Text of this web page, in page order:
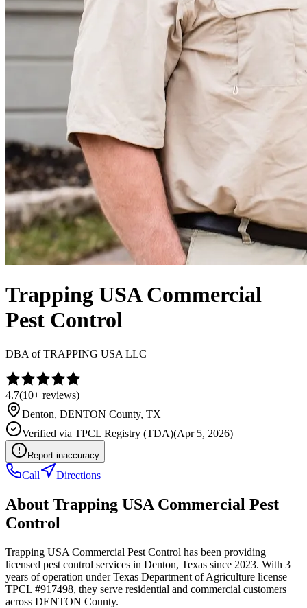
Trapping USA Commercial
Pest Control
DBA ofTRAPPING USA LLC
4.7(10+ reviews)
Denton, DENTON County, TX
Verified via TPCL Registry (TDA)(Apr 5, 2026)
Report inaccuracy
Call Directions
About Trapping USA Commercial Pest
Control
Trapping USA Commercial Pest Control has been providing
licensed pest control services in Denton, Texas since 2023. With 3
years of operation under Texas Department of Agriculture license
TPCL #917498, they serve residential and commercial customers
across DENTON County.